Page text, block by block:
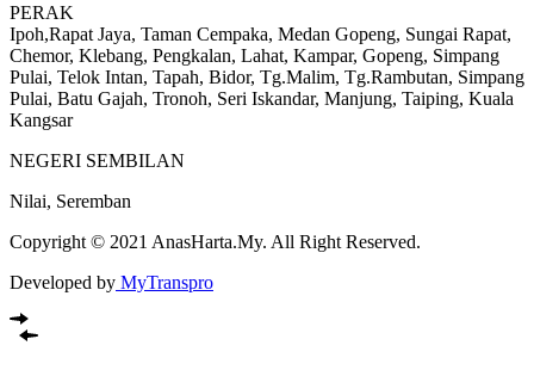
PERAK
Ipoh,Rapat Jaya, Taman Cempaka, Medan Gopeng, Sungai Rapat,
Chemor, Klebang, Pengkalan, Lahat, Kampar, Gopeng, Simpang
Pulai, Telok Intan, Tapah, Bidor, Tg.Malim, Tg.Rambutan, Simpang
Pulai, Batu Gajah, Tronoh, Seri Iskandar, Manjung, Taiping, Kuala
Kangsar
NEGERI SEMBILAN
Nilai, Seremban
Copyright © 2021 AnasHarta.My. All Right Reserved.
Developed by MyTranspro